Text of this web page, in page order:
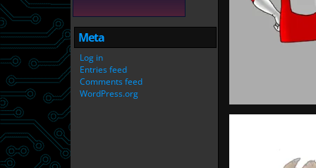
Meta
Log in
Entries feed
Comments feed
WordPress.org